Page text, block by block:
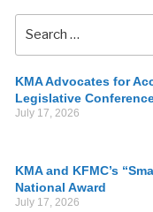
KMA Advocates for
Legislative
July 17, 2026
KMA and KFMC’s
National Award
July 17, 2026